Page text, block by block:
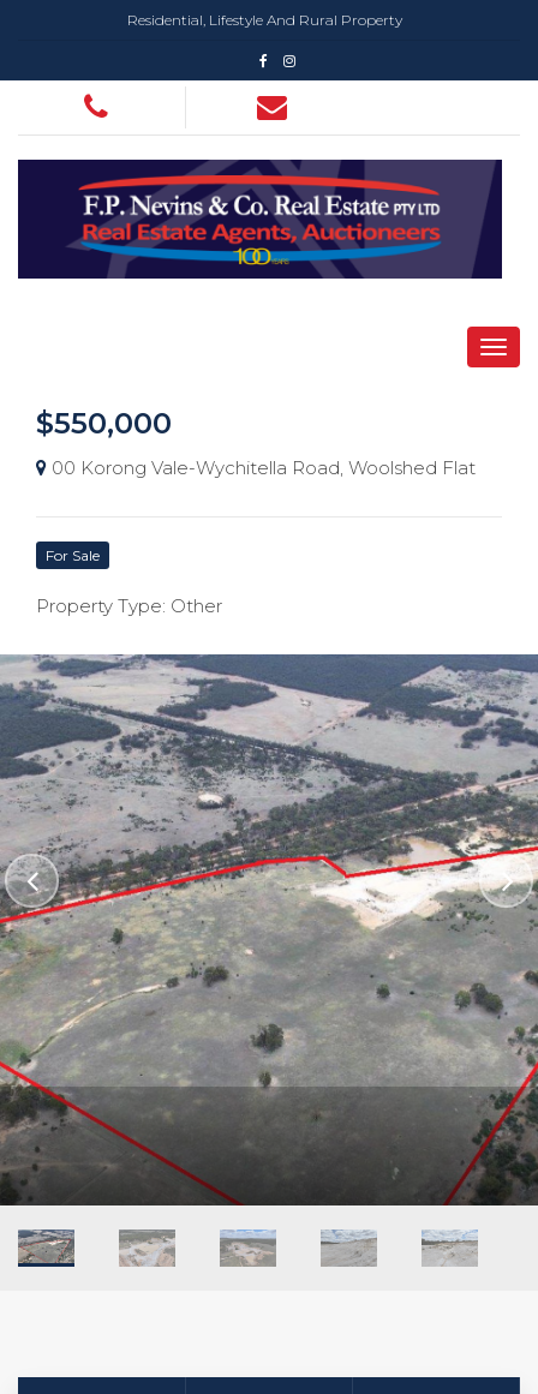
Residential, Lifestyle And Rural Property
$550,000
00 Korong Vale-Wychitella Road, Woolshed Flat
For Sale
Property Type: Other